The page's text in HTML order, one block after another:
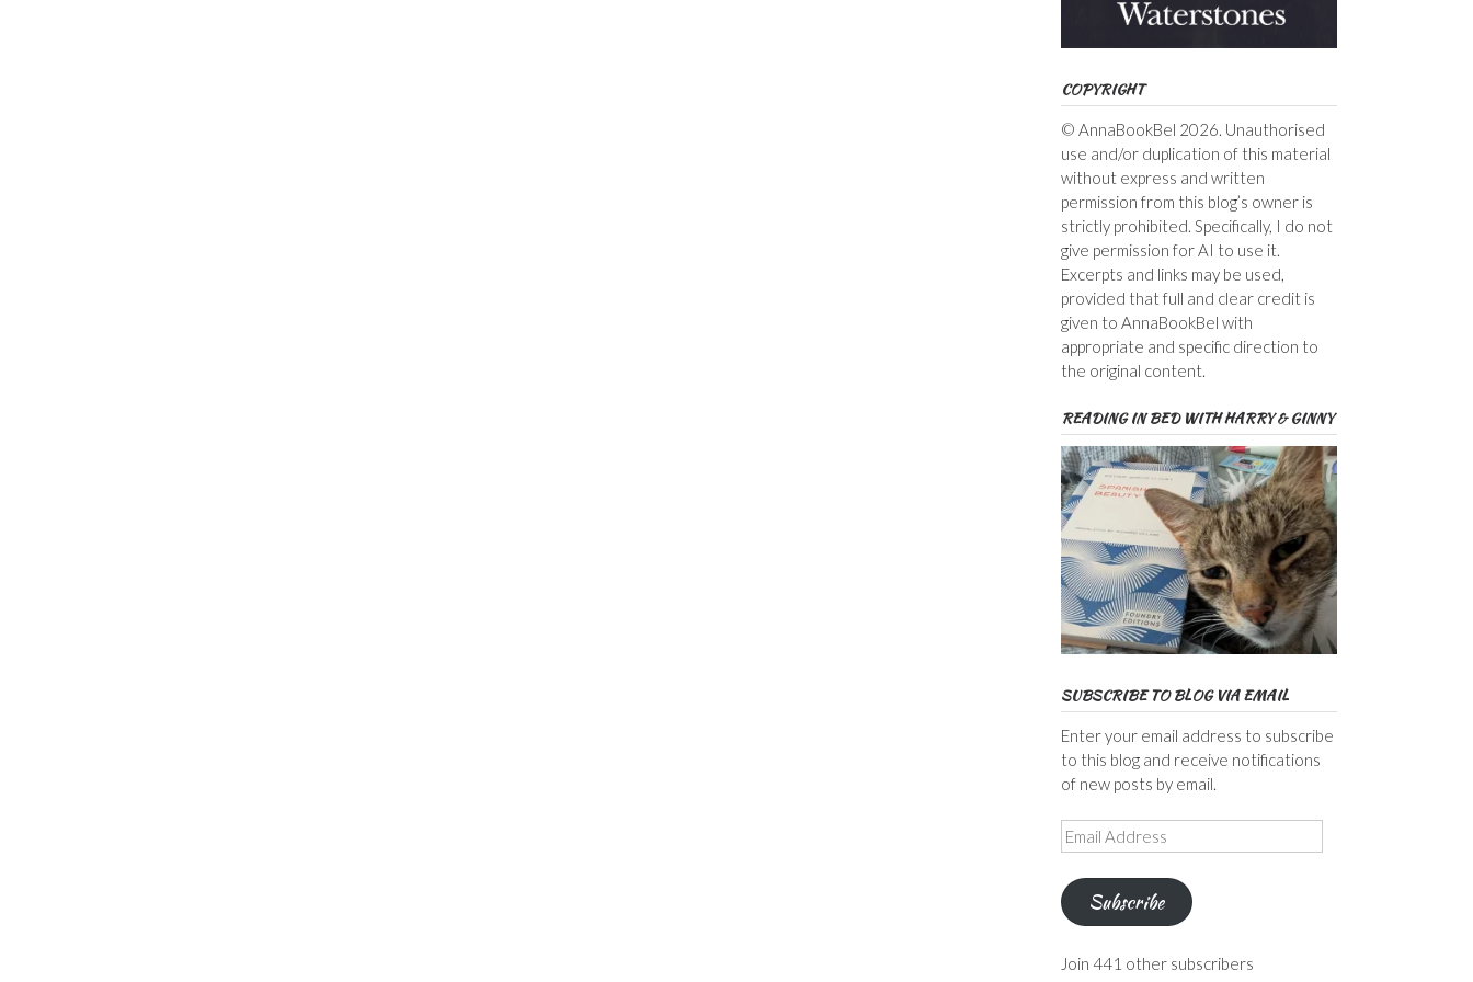
COPYRIGHT
© AnnaBookBel 2026. Unauthorised
use and/or duplication of this material
without express and written
permission from this blog’s owner is
strictly prohibited. Specifically, I do not
give permission for AI to use it.
Excerpts and links may be used,
provided that full and clear credit is
given to AnnaBookBel with
appropriate and specific direction to
the original content.
READING IN BED WITH HARRY & GINNY
SUBSCRIBE TO BLOG VIA EMAIL
Enter your email address to subscribe
to this blog and receive notifications
of new posts by email.
Email
Address
Subscribe
Join 441 other subscribers